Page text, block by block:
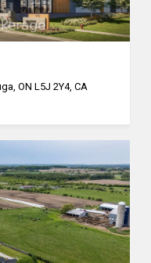
ON L5J 2Y4, CA